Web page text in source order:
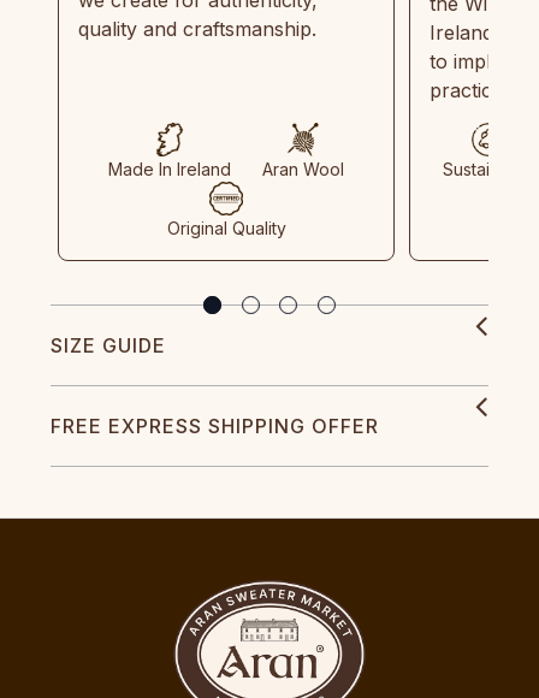
quality and craftsmanship.
Made In Ireland Aran Wool
Original Quality
Ireland
to
practices
Sustainable
SIZE GUIDE
FREE EXPRESS SHIPPING OFFER